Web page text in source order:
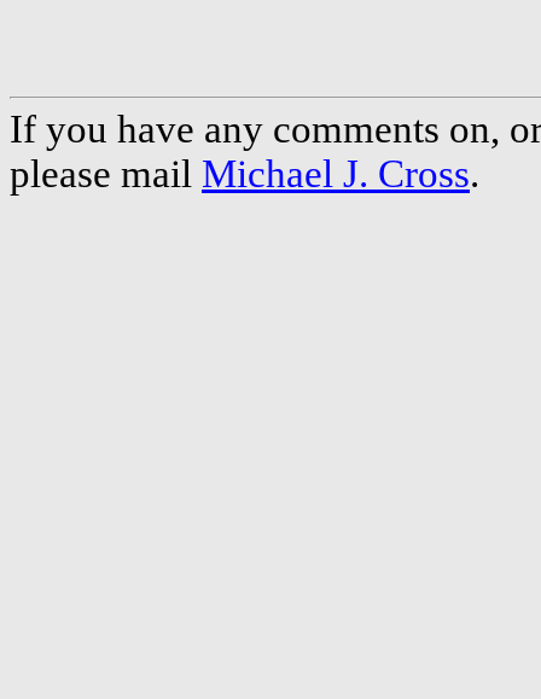
If you have any comments on,
please mail Michael J. Cross.